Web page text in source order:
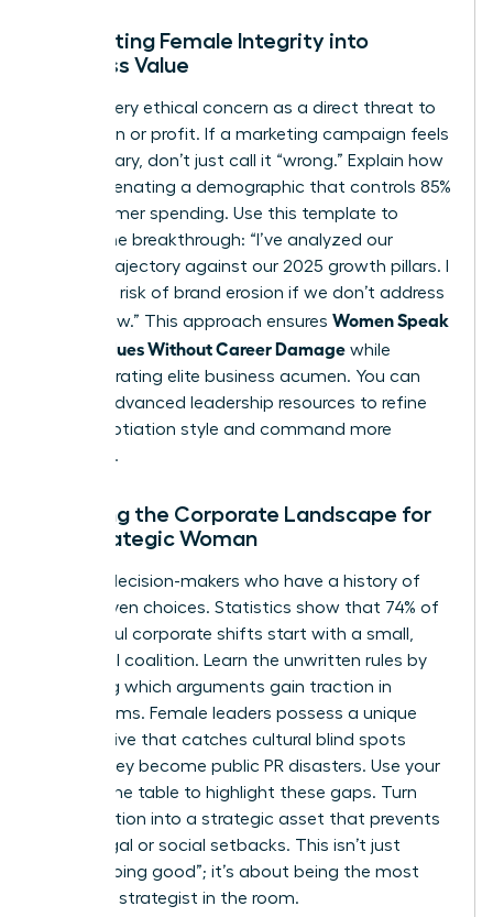
Translating Female Integrity into
Business Value
Frame every ethical concern as a direct threat to
reputation or profit. If a marketing campaign feels
exclusionary, don’t just call it “wrong.” Explain how
it risks alienating a demographic that controls 85%
of consumer spending. Use this template to
initiate the breakthrough: “I’ve analyzed our
current trajectory against our 2025 growth pillars. I
see a 15% risk of brand erosion if we don’t address
[Issue] now.” This approach ensures Women Speak
Up on Values Without Career Damage while
demonstrating elite business acumen. You can
access advanced leadership resources to refine
your negotiation style and command more
influence.
Mapping the Corporate Landscape for
the Strategic Woman
Identify decision-makers who have a history of
value-driven choices. Statistics show that 74% of
successful corporate shifts start with a small,
influential coalition. Learn the unwritten rules by
observing which arguments gain traction in
boardrooms. Female leaders possess a unique
perspective that catches cultural blind spots
before they become public PR disasters. Use your
seat at the table to highlight these gaps. Turn
your intuition into a strategic asset that prevents
costly legal or social setbacks. This isn’t just
about “doing good”; it’s about being the most
informed strategist in the room.